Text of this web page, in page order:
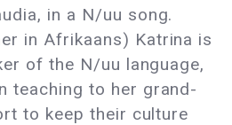
in a N/uu song.
in Afrikaans) Katrina is
of the N/uu language,
teaching to her grand-
to keep their culture